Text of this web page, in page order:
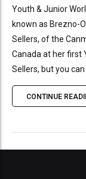
Youth & Junior
known as Brezno-
Sellers, of the
Canada at her first
Sellers, but you
CONTINUE